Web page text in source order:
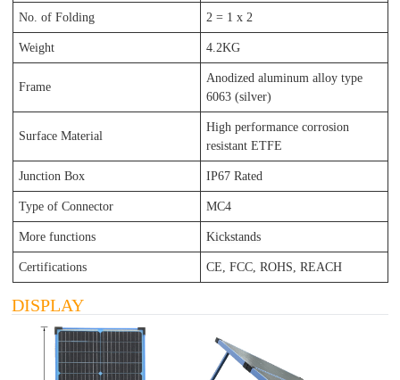
No. of Folding 2 = 1 x 2
Weight 4.2KG
Frame
Anodized aluminum alloy type
6063 (silver)
Surface Material
High performance corrosion
resistant ETFE
Junction Box IP67 Rated
Type of Connector MC4
More functions Kickstands
Certifications CE, FCC, ROHS, REACH
DISPLAY